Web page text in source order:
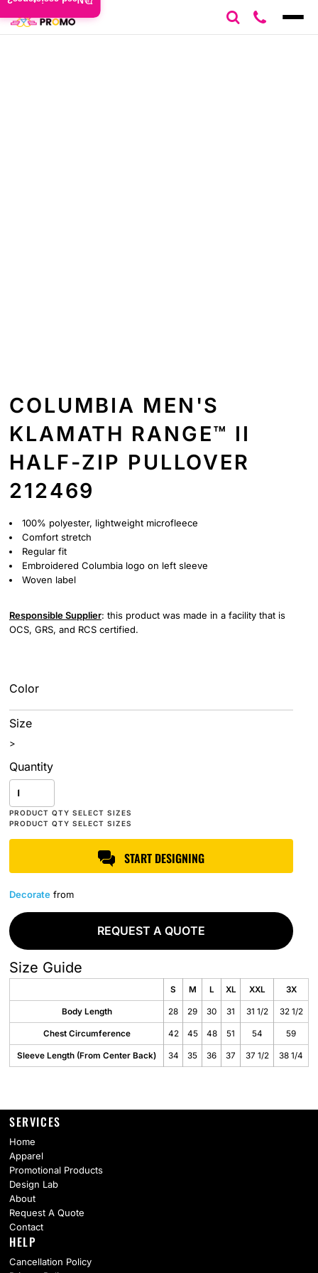
COLUMBIA MEN'S
KLAMATH RANGE™ II
HALF-ZIP PULLOVER
212469
100% polyester, lightweight microfleece
Comfort stretch
Regular fit
Embroidered Columbia logo on left sleeve
Woven label
Responsible Supplier: this product was made in a facility that is
OCS, GRS, and RCS certified.
Color
Size
>
Quantity
START DESIGNING
Decorate from
REQUEST A QUOTE
Size Guide
S M L XL XXL 3X
Body Length 28 29 30 31 31 1/2 32 1/2
Chest Circumference 42 45 48 51 54 59
Sleeve Length (From Center Back) 34 35 36 37 37 1/2 38 1/4
SERVICES
Home
Apparel
Promotional Products
Design Lab
About
Request A Quote
Contact
HELP
Cancellation Policy